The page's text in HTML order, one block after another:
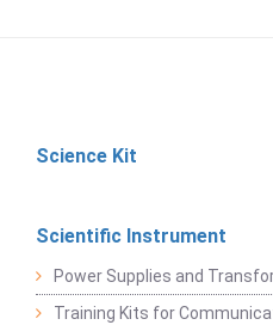
Science Kit
Scientific Instrument
Power Supplies and
Training Kits for